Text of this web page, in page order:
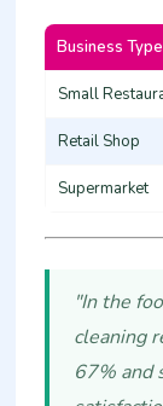
Business Type
Small
Retail Shop
Supermarket
"In the
cleaning
67% and